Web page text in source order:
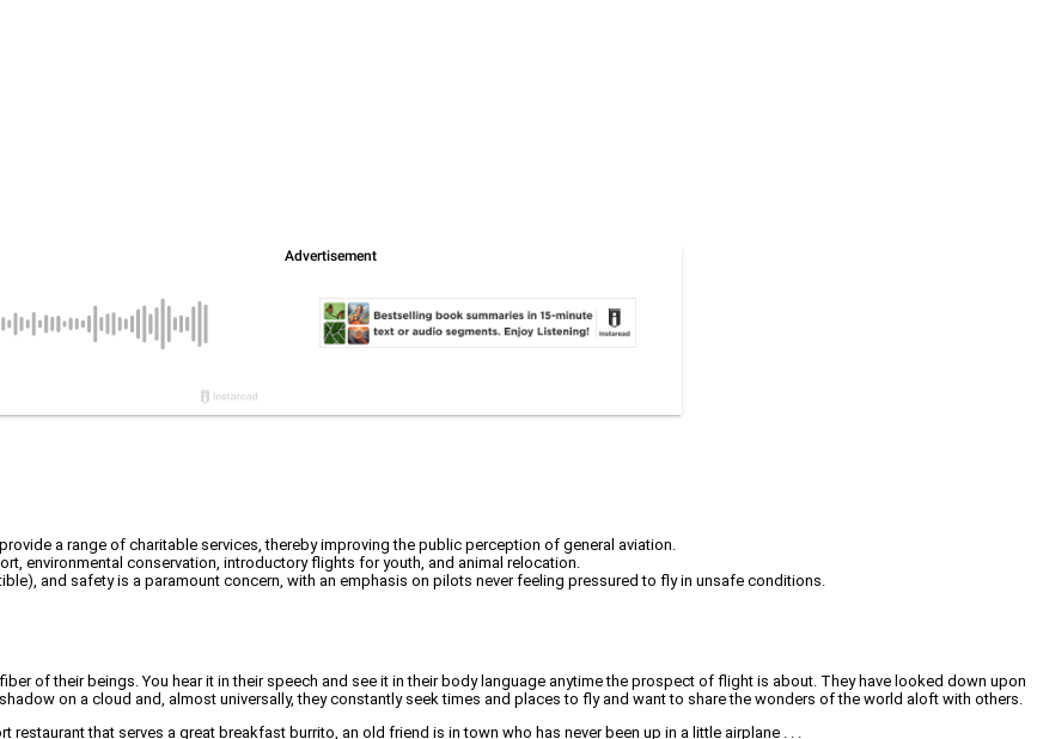
a range of charitable services, thereby improving the public perception of general aviation.
environmental conservation, introductory flights for youth, and animal relocation.
and safety is a paramount concern, with an emphasis on pilots never feeling pressured to fly in unsafe conditions.
of their beings. You hear it in their speech and see it in their body language anytime the prospect of flight is about. They have looked down upon
on a cloud and, almost universally, they constantly seek times and places to fly and want to share the wonders of the world aloft with others.
that serves a great breakfast burrito, an old friend is in town who has never been up in a little airplane . . .